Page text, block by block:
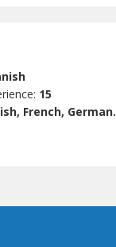
15
French, German.